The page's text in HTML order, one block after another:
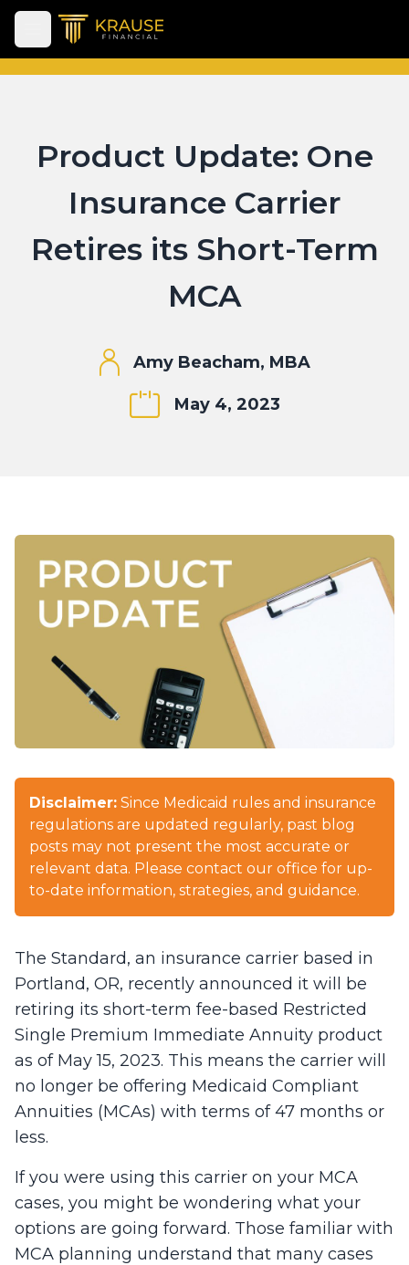
Open main menu
Product Update: One
Insurance Carrier
Retires its Short-Term
MCA
Amy Beacham, MBA
May 4, 2023
Disclaimer: Since Medicaid rules and insurance
regulations are updated regularly, past blog
posts may not present the most accurate or
relevant data. Please contact our office for up-
to-date information, strategies, and guidance.
The Standard, an insurance carrier based in
Portland, OR, recently announced it will be
retiring its short-term fee-based Restricted
Single Premium Immediate Annuity product
as of May 15, 2023. This means the carrier will
no longer be offering Medicaid Compliant
Annuities (MCAs) with terms of 47 months or
less.
If you were using this carrier on your MCA
cases, you might be wondering what your
options are going forward. Those familiar with
MCA planning understand that many cases